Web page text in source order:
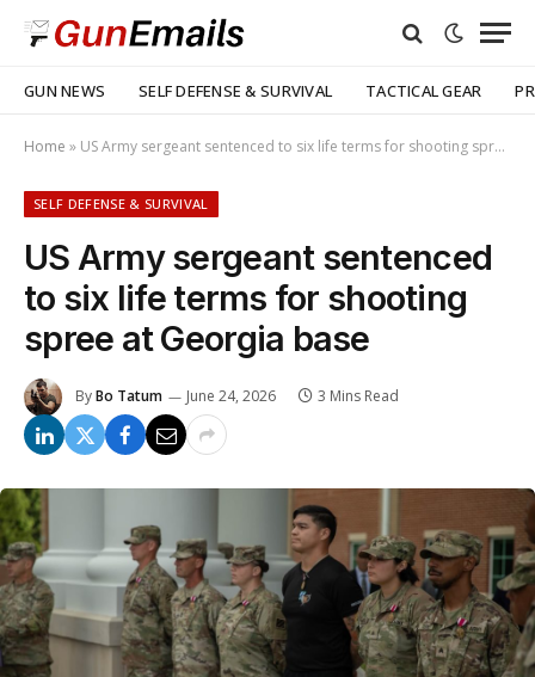
GUN NEWS SELF DEFENSE & SURVIVAL TACTICAL GEAR
Home » US Army sergeant sentenced to six life terms for shooting spree at Georgia base
SELF DEFENSE & SURVIVAL
US Army sergeant sentenced
to six life terms for shooting
spree at Georgia base
ByBo Tatum June 24, 2026 3 Mins Read